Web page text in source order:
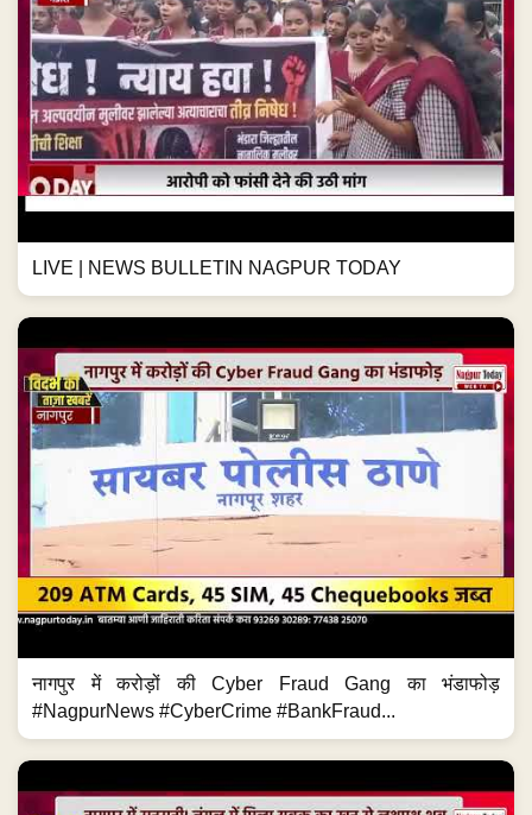
LIVE | NEWS BULLETIN NAGPUR TODAY
नागपुर में करोड़ों की Cyber Fraud Gang का भंडाफोड़
#NagpurNews #CyberCrime #BankFraud...